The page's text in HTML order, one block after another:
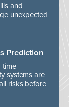
and
unexpected
Prediction
time
systems are
risks before